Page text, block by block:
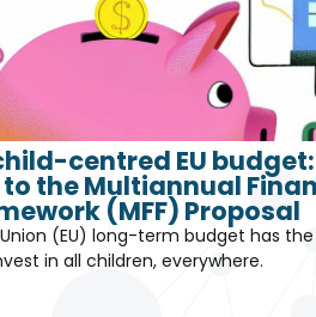
centred EU
the Multiannual
(MFF) Proposal
(EU) long-term budget has
in all children, everywhere.